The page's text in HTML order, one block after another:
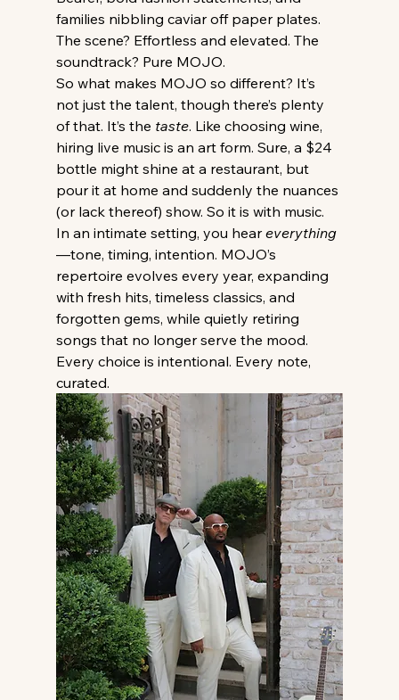
families nibbling caviar off paper plates.
The scene? Effortless and elevated. The
soundtrack? Pure MOJO.
So what makes MOJO so different? It’s
not just the talent, though there’s plenty
of that. It’s the taste. Like choosing wine,
hiring live music is an art form. Sure, a $24
bottle might shine at a restaurant, but
pour it at home and suddenly the nuances
(or lack thereof) show. So it is with music.
In an intimate setting, you hear everything
—tone, timing, intention. MOJO’s
repertoire evolves every year, expanding
with fresh hits, timeless classics, and
forgotten gems, while quietly retiring
songs that no longer serve the mood.
Every choice is intentional. Every note,
curated.